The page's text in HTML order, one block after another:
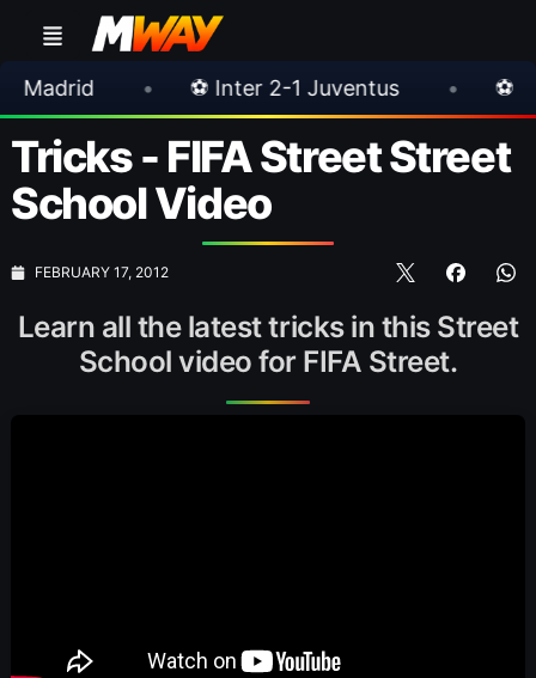
• ⚽ Inter 2-1 Juventus • ⚽ Chelsea 3-0
Tricks - FIFA Street Street
School Video
FEBRUARY 17, 2012
Learn all the latest tricks in this Street
School video for FIFA Street.